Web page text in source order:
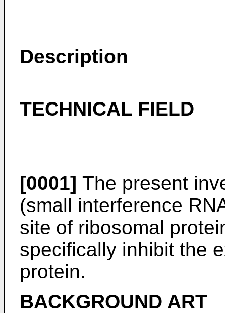
Description
TECHNICAL FIELD
[0001] The present
(small interference
site of ribosomal
specifically inhibit the
protein.
BACKGROUND ART